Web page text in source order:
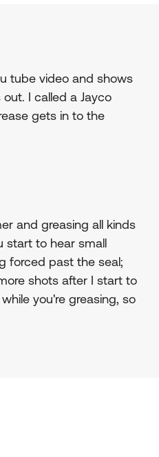
tube video and shows
I called a Jayco
gets in to the
and greasing all kinds
start to hear small
forced past the seal;
shots after I start to
you're greasing, so